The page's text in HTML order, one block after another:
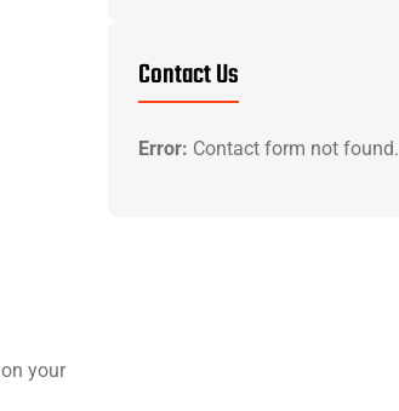
your
Contact Us
Error: Contact form not found.